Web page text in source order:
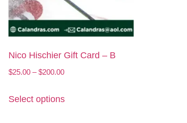
Nico Hischier Gift Card – B
$25.00 – $200.00
Select options